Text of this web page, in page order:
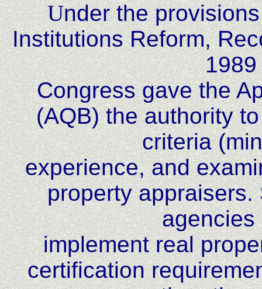
Under the
Institutions Reform,
1989
Congress gave the
(AQB) the authority
criteria
experience, and
property
agencies
implement real
certification